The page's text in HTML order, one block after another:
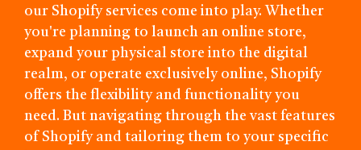
our Shopify services come into play. Whether
you're planning to launch an online store,
expand your physical store into the digital
realm, or operate exclusively online, Shopify
offers the flexibility and functionality you
need. But navigating through the vast features
of Shopify and tailoring them to your specific